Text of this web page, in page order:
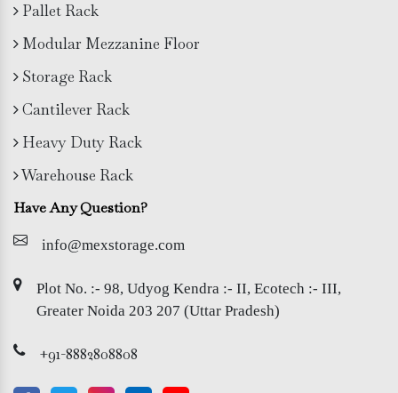
Pallet Rack
Modular Mezzanine Floor
Storage Rack
Cantilever Rack
Heavy Duty Rack
Warehouse Rack
Have Any Question?
info@mexstorage.com
Plot No. :- 98, Udyog Kendra :- II, Ecotech :- III,
Greater Noida 203 207 (Uttar Pradesh)
+91-8882808808